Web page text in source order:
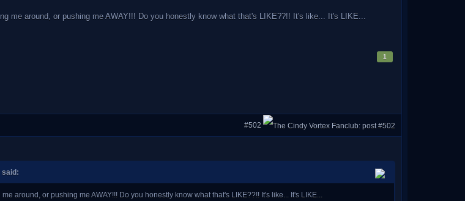
me around, or pushing me AWAY!!! Do you honestly know what that's LIKE??!! It's like... It's LIKE...
1
#502
said:
around, or pushing me AWAY!!! Do you honestly know what that's LIKE??!! It's like... It's LIKE...